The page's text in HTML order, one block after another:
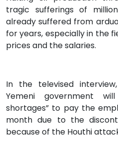
tragic sufferings of
already suffered from
for years, especially in the
prices and the salaries.
In the televised
Yemeni government
shortages” to pay the
month due to the
because of the Houthi